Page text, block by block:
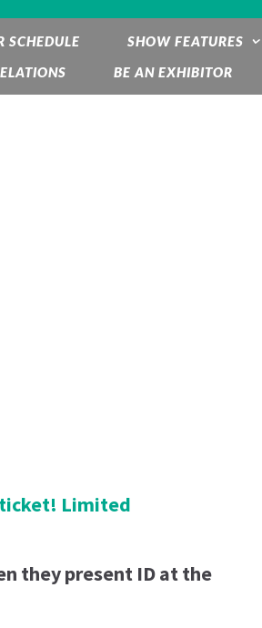
SCHEDULE SHOW FEATURES
BE AN EXHIBITOR
Limited
they present ID at the